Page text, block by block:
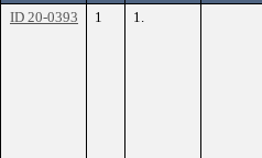
ID 20-0393 1 1.